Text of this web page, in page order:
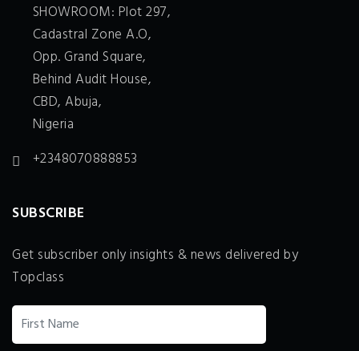
SHOWROOM: Plot 297,
Cadastral Zone A.O,
Opp. Grand Square,
Behind Audit House,
CBD, Abuja,
Nigeria
+2348070888853
SUBSCRIBE
Get subscriber only insights & news delivered by
Topclass